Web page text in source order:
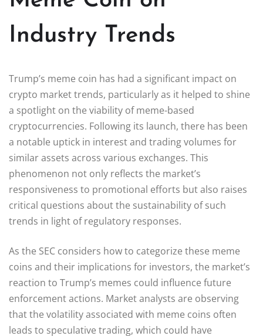
Industry Trends
Trump’s meme coin has had a significant impact on
crypto market trends, particularly as it helped to shine
a spotlight on the viability of meme-based
cryptocurrencies. Following its launch, there has been
a notable uptick in interest and trading volumes for
similar assets across various exchanges. This
phenomenon not only reflects the market’s
responsiveness to promotional efforts but also raises
critical questions about the sustainability of such
trends in light of regulatory responses.
As the SEC considers how to categorize these meme
coins and their implications for investors, the market’s
reaction to Trump’s memes could influence future
enforcement actions. Market analysts are observing
that the volatility associated with meme coins often
leads to speculative trading, which could have